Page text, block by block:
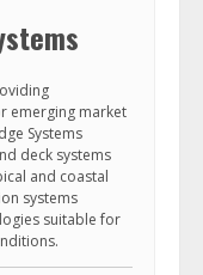
emerging market
Systems
deck systems
and coastal
systems
suitable for